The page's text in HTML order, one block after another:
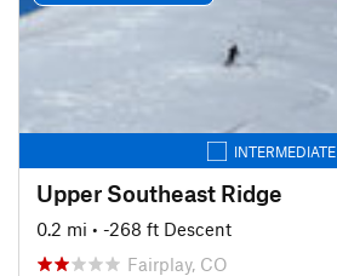
INTERMEDIATE
Upper Southeast Ridge
0.2 mi • -268 ft Descent
Fairplay, CO